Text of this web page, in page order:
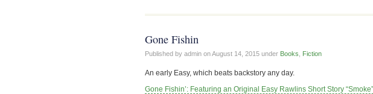
Gone Fishin
Published by admin onAugust 14, 2015 under Books Fiction
An early Easy, which beats backstory any day.
Gone Fishin’: Featuring an Original Easy Rawlins Short Story